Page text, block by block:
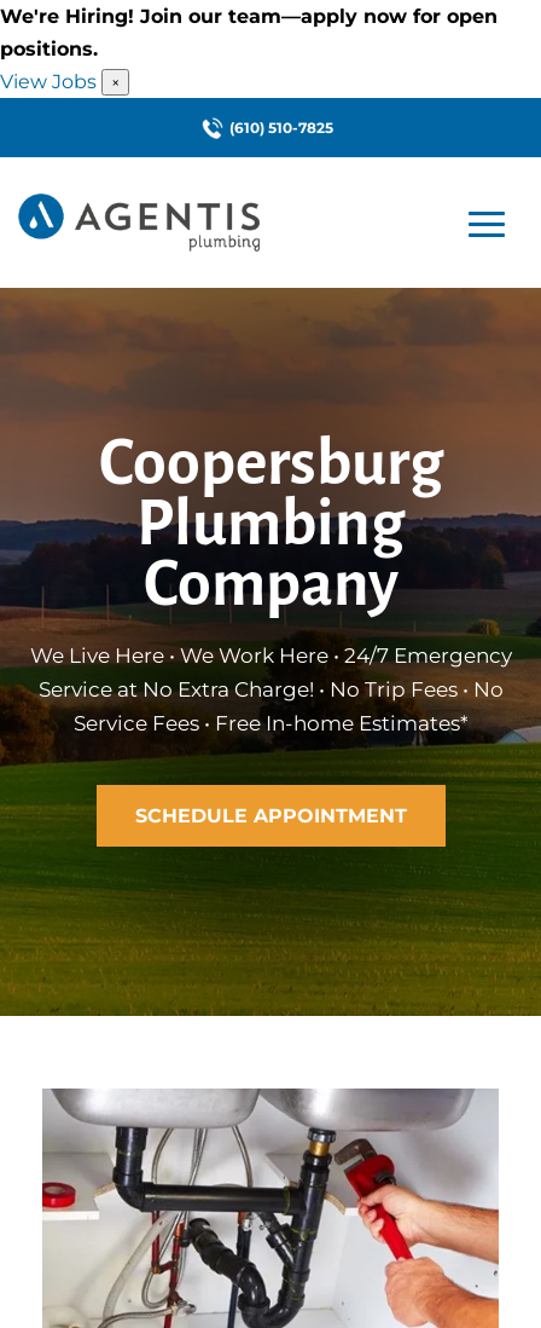
We're Hiring! Join our team—apply now for open
positions.
View Jobs
×
(610) 510-7825
Coopersburg
Plumbing
Company
We Live Here • We Work Here • 24/7 Emergency
Service at No Extra Charge! • No Trip Fees • No
Service Fees • Free In-home Estimates*
SCHEDULE APPOINTMENT